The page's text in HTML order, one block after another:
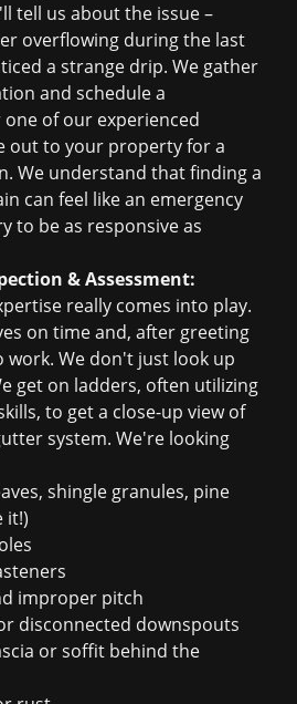
tell us about the issue –
overflowing during the last
a strange drip. We gather
and schedule a
of our experienced
out to your property for a
We understand that finding a
can feel like an emergency
to be as responsive as
& Assessment:
really comes into play.
on time and, after greeting
work. We don't just look up
get on ladders, often utilizing
to get a close-up view of
system. We're looking
shingle granules, pine
it!)
improper pitch
disconnected downspouts
or soffit behind the